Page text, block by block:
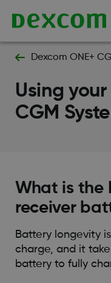
Dexcom ONE+
Using your
CGM
What is the
receiver
Battery longevity
charge, and it
battery to fully